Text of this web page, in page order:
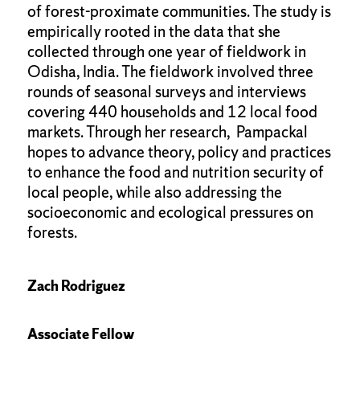
of forest-proximate communities. The study is
empirically rooted in the data that she
collected through one year of fieldwork in
Odisha, India. The fieldwork involved three
rounds of seasonal surveys and interviews
covering 440 households and 12 local food
markets. Through her research, Pampackal
hopes to advance theory, policy and practices
to enhance the food and nutrition security of
local people, while also addressing the
socioeconomic and ecological pressures on
forests.
Zach Rodriguez
Associate Fellow